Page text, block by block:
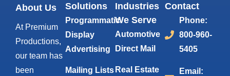
About Us
At Premium
Productions,
our team has
been
Solutions
Programmatic
Display
Advertising
Mailing Lists
Industries
We Serve
Automotive
Direct Mail
Real Estate
Contact
Phone:
800-960-
5405
Email: